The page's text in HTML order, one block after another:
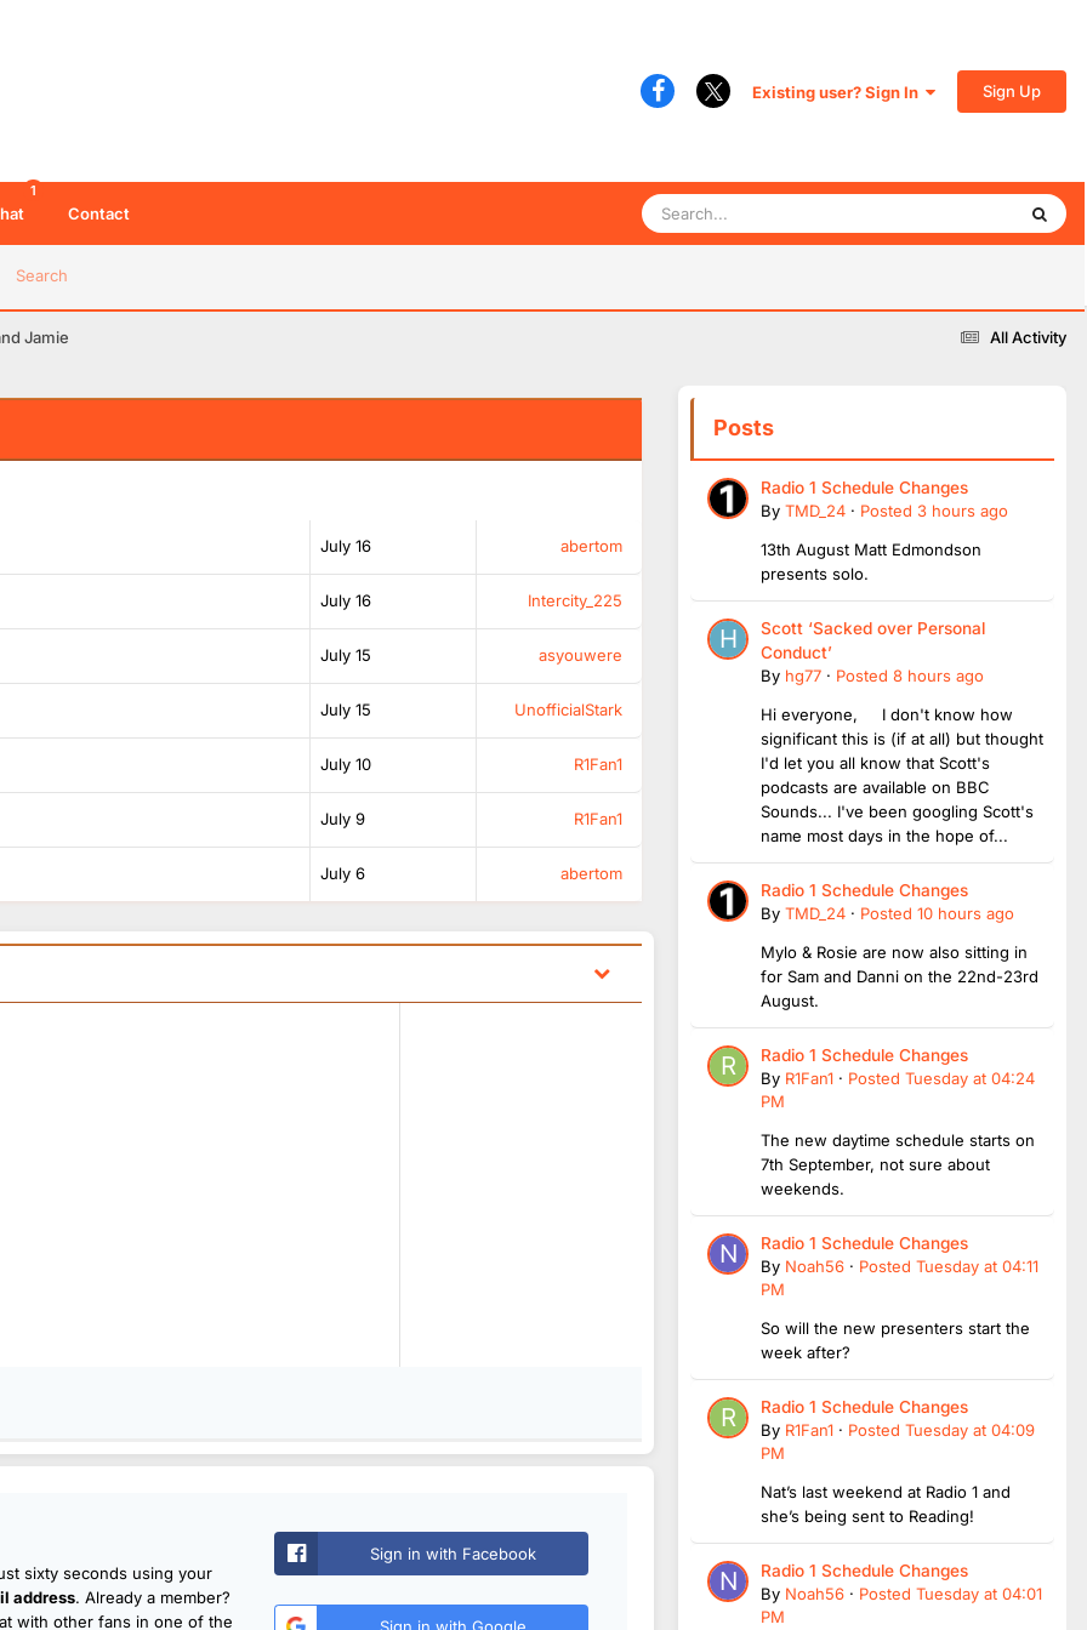
Existing user? Sign In Sign Up
Search
1
Contact
All Activity
Jamie
July 16 abertom
July 16 Intercity_225
July 15 asyouwere
July 15 UnofficialStark
July 10 R1Fan1
July 9 R1Fan1
July 6 abertom
sixty seconds using your
address. Already a member?
with other fans in one of the
Sign in with Facebook
Sign in with Google
Posts
Radio 1 Schedule Changes
By TMD_24 · Posted 3 hours ago
13th August Matt Edmondson
presents solo.
Scott ‘Sacked over Personal
Conduct’
By hg77 · Posted 8 hours ago
Hi everyone, I don't know how
significant this is (if at all) but thought
I'd let you all know that Scott's
podcasts are available on BBC
Sounds... I've been googling Scott's
name most days in the hope of...
Radio 1 Schedule Changes
By TMD_24 · Posted 10 hours ago
Mylo & Rosie are now also sitting in
for Sam and Danni on the 22nd-23rd
August.
Radio 1 Schedule Changes
By R1Fan1 · Posted Tuesday at 04:24
PM
The new daytime schedule starts on
7th September, not sure about
weekends.
Radio 1 Schedule Changes
By Noah56 · Posted Tuesday at 04:11
PM
So will the new presenters start the
week after?
Radio 1 Schedule Changes
By R1Fan1 · Posted Tuesday at 04:09
PM
Nat’s last weekend at Radio 1 and
she’s being sent to Reading!
Radio 1 Schedule Changes
By Noah56 · Posted Tuesday at 04:01
PM